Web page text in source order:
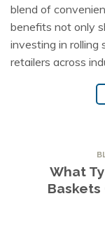
blend of
benefits not only
investing in rolling
retailers across
What